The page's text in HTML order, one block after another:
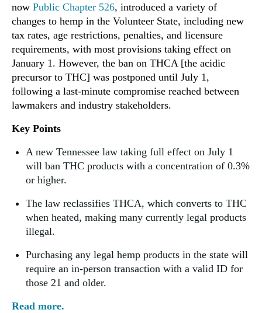
now Public Chapter 526, introduced a variety of
changes to hemp in the Volunteer State, including new
tax rates, age restrictions, penalties, and licensure
requirements, with most provisions taking effect on
January 1. However, the ban on THCA [the acidic
precursor to THC] was postponed until July 1,
following a last-minute compromise reached between
lawmakers and industry stakeholders.
Key Points
A new Tennessee law taking full effect on July 1
will ban THC products with a concentration of 0.3%
or higher.
The law reclassifies THCA, which converts to THC
when heated, making many currently legal products
illegal.
Purchasing any legal hemp products in the state will
require an in-person transaction with a valid ID for
those 21 and older.
Read more.